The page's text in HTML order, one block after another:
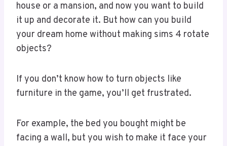
house or a mansion, and now you want to build
it up and decorate it. But how can you build
your dream home without making sims 4 rotate
objects?
If you don’t know how to turn objects like
furniture in the game, you’ll get frustrated.
For example, the bed you bought might be
facing a wall, but you wish to make it face your